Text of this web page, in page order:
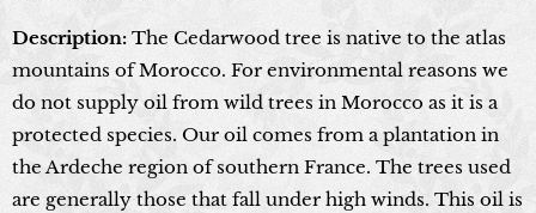
Description: The Cedarwood tree is native to the atlas
mountains of Morocco. For environmental reasons we
do not supply oil from wild trees in Morocco as it is a
protected species. Our oil comes from a plantation in
the Ardeche region of southern France. The trees used
are generally those that fall under high winds. This oil is